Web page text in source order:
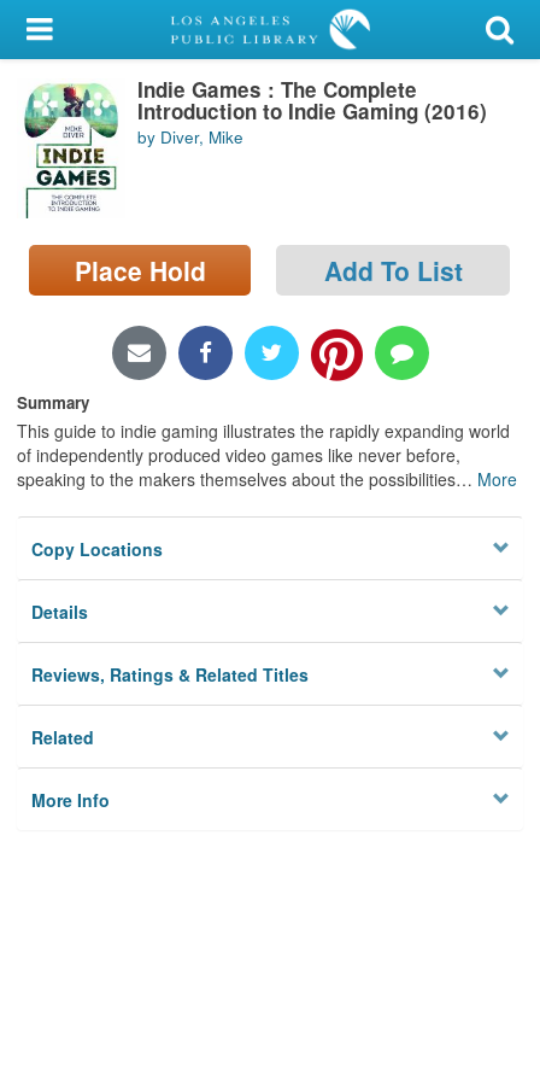
My Account
Library Card
Sign In
Search
Locations/Hours (external
page)
Indie Games : The Complete
Introduction to Indie Gaming (2016)
by Diver, Mike
Place Hold Add To List
Summary
This guide to indie gaming illustrates the rapidly expanding world
of independently produced video games like never before,
speaking to the makers themselves about the possibilities… More
Copy Locations
Details
Reviews, Ratings & Related Titles
Related
More Info